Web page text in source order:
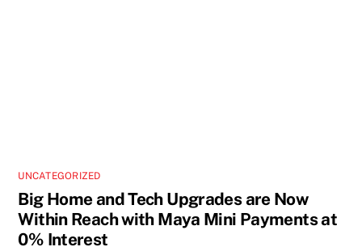
UNCATEGORIZED
Big Home and Tech Upgrades are Now
Within Reach with Maya Mini Payments at
0% Interest